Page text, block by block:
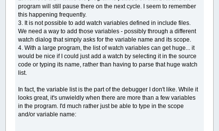
program will still pause there on the next cycle. I seem to remember
this happening frequently.
3. It is not possible to add watch variables defined in include files.
We need a way to add those variables - possibly through a different
watch dialog that simply asks for the variable name and its scope.
4. With a large program, the list of watch variables can get huge... it
would be nice if I could just add a watch by selecting it in the source
code or typing its name, rather than having to parse that huge watch
list.
In fact, the variable list is the part of the debugger I don't like. While it
looks great, it's unwieldly when there are more than a few variables
in the program. I'd much rather just be able to type in the scope
and/or variable name: